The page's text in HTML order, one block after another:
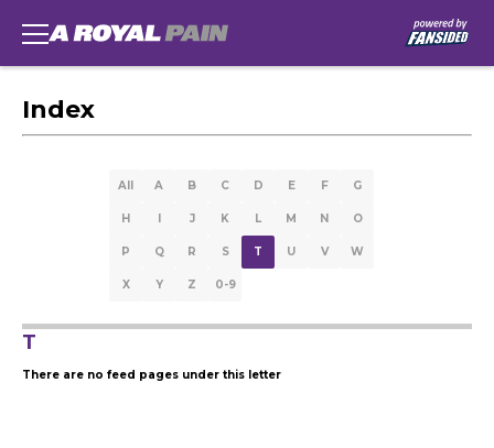
Index
All A B C D E F G
H I J K L M N O
P Q R S T U V W
X Y Z 0-9
T
There are no feed pages under this letter